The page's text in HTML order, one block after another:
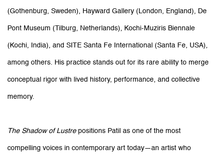
(Gothenburg, Sweden), Hayward Gallery (London, England), De
Pont Museum (Tilburg, Netherlands), Kochi-Muziris Biennale
(Kochi, India), and SITE Santa Fe International (Santa Fe, USA),
among others. His practice stands out for its rare ability to merge
conceptual rigor with lived history, performance, and collective
memory.
The Shadow of Lustrepositions Patil as one of the most
compelling voices in contemporary art today—an artist who